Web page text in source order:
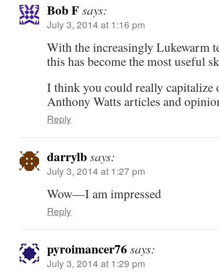
Bob F says:
July 3, 2014 at 1:16 pm
With the increasingly Lukewarm
this has become the most useful
I think you could really capitalize
Anthony Watts articles and
Reply
darrylbsays:
July 3, 2014 at 1:27 pm
Wow—I am impressed
Reply
pyroimancer76 says:
July 3, 2014 at 1:29 pm